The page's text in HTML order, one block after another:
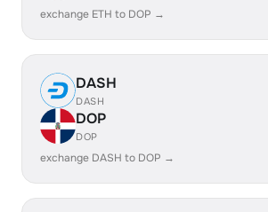
exchange ETH to DOP →
DASH
DASH
DOP
DOP
exchange DASH to DOP →